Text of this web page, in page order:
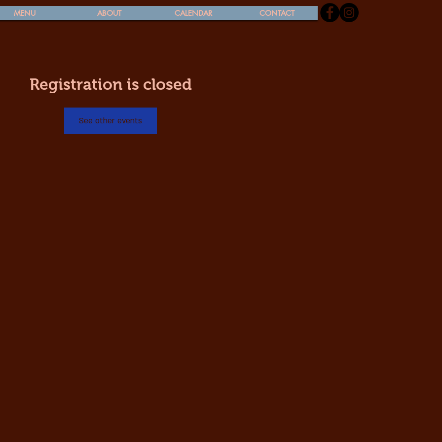
MENU ABOUT CALENDAR CONTACT
Registration is closed
See other events